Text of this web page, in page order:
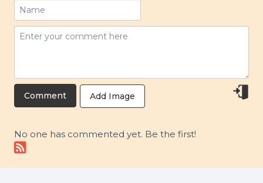
Add Image
No one has commented yet. Be the first!